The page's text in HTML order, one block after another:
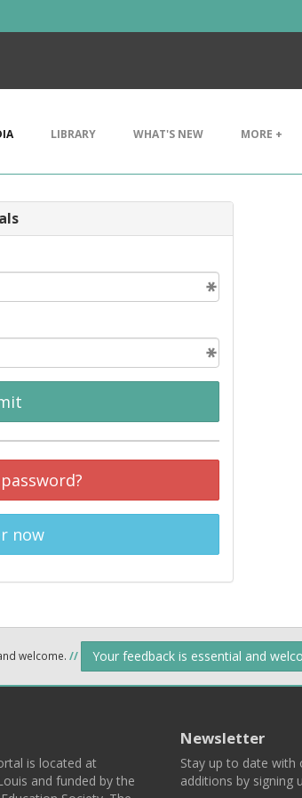
LIBRARY WHAT'S NEW MORE +
now
welcome. // Your feedback is essential and
is located at
and funded by the
Newsletter
Stay up to date with
additions by signing